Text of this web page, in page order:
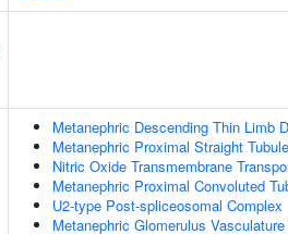
Metanephric Descending Thin Limb
Metanephric Proximal Straight
Nitric Oxide Transmembrane
Metanephric Proximal Convoluted
U2-type Post-spliceosomal Complex
Metanephric Glomerulus